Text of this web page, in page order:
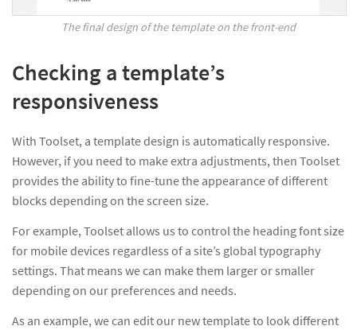
The final design of the template on the front-end
Checking a template’s
responsiveness
With Toolset, a template design is automatically responsive.
However, if you need to make extra adjustments, then Toolset
provides the ability to fine-tune the appearance of different
blocks depending on the screen size.
For example, Toolset allows us to control the heading font size
for mobile devices regardless of a site’s global typography
settings. That means we can make them larger or smaller
depending on our preferences and needs.
As an example, we can edit our new template to look different